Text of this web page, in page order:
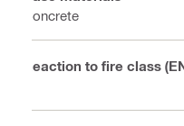
Concrete
Reaction to fire class